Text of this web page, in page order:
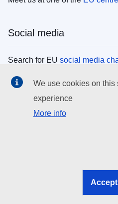
Social media
Search for EU social media
EU institutions
Search all EU institutions and
EU institutions
We use cookies on this
experience
More info